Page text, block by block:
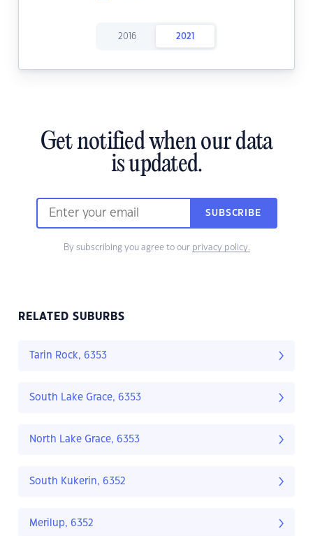
2016 2021
Get notified when our data
is updated.
SUBSCRIBE
By subscribing you agree to our privacy policy.
RELATED SUBURBS
Tarin Rock, 6353
South Lake Grace, 6353
North Lake Grace, 6353
South Kukerin, 6352
Merilup, 6352